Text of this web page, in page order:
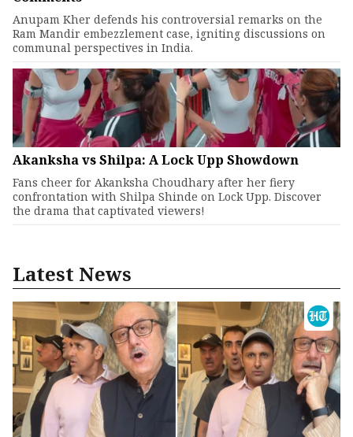
Anupam Kher defends his controversial remarks on the
Ram Mandir embezzlement case, igniting discussions on
communal perspectives in India.
Akanksha vs Shilpa: A Lock Upp Showdown
Fans cheer for Akanksha Choudhary after her fiery
confrontation with Shilpa Shinde on Lock Upp. Discover
the drama that captivated viewers!
Latest News